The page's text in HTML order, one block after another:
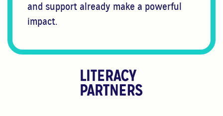
and support already make a powerful
impact.